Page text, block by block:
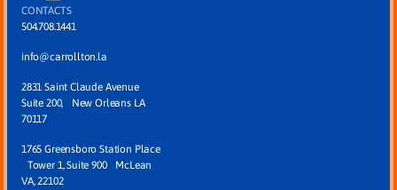
CONTACTS
504.708.1441
info@carrollton.la
2831 Saint Claude Avenue
Suite 200, New Orleans LA
70117
1765 Greensboro Station Place
Tower 1, Suite 900 McLean
VA, 22102